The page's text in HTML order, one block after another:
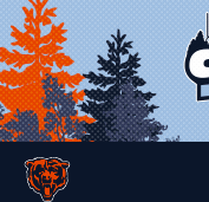
Skip
to
main
content